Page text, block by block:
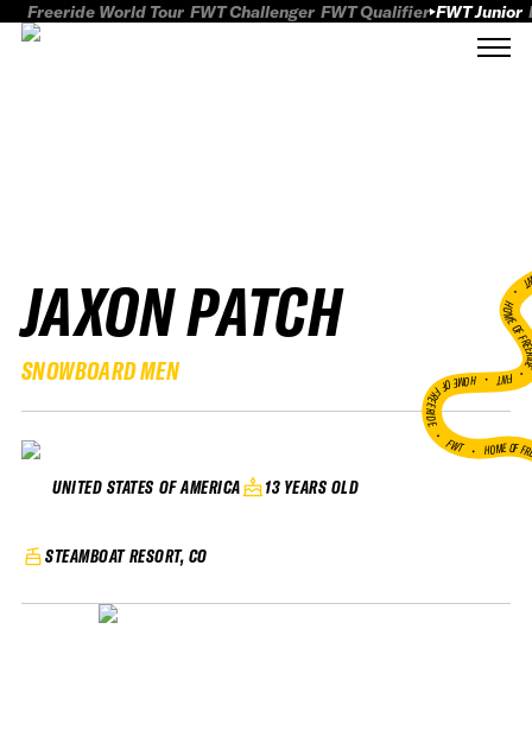
Freeride World Tour FWT Challenger FWT Qualifier FWT Junior
JAXON PATCH
SNOWBOARD MEN
UNITED STATES OF AMERICA 13 YEARS OLD
STEAMBOAT RESORT, CO
HOME
FWT •
HOME OF FREERIDE
•FWT • HOME OF